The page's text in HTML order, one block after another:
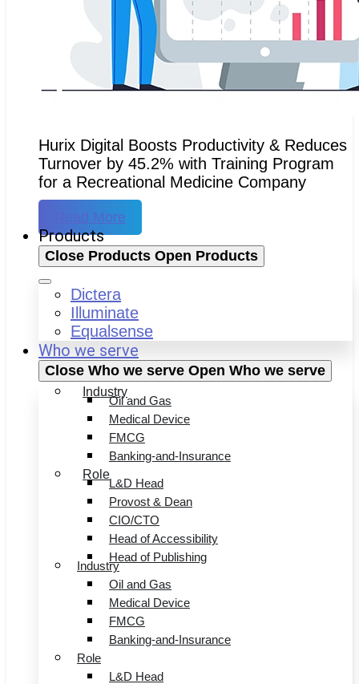
Hurix Digital Boosts Productivity & Reduces
Turnover by 45.2% with Training Program
for a Recreational Medicine Company
Read More
Products
Close Products Open Products
Dictera
Illuminate
Equalsense
Who we serve
Close Who we serve Open Who we serve
Industry
Oil and Gas
Medical Device
FMCG
Banking-and-Insurance
Role
L&D Head
Provost & Dean
CIO/CTO
Head of Accessibility
Head of Publishing
Industry
Oil and Gas
Medical Device
FMCG
Banking-and-Insurance
Role
L&D Head